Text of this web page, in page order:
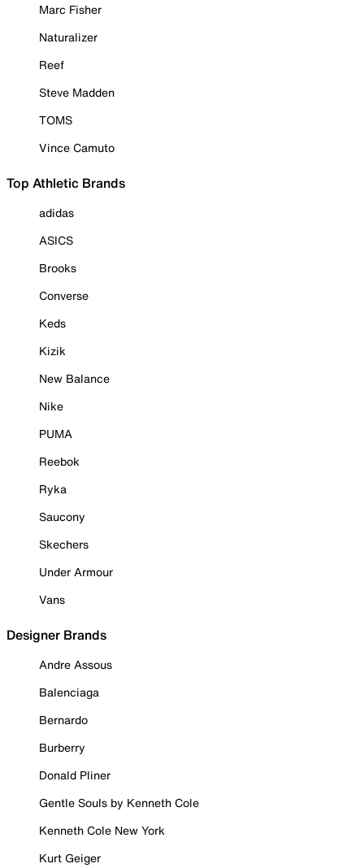
Marc Fisher
Naturalizer
Reef
Steve Madden
TOMS
Vince Camuto
Top Athletic Brands
adidas
ASICS
Brooks
Converse
Keds
Kizik
New Balance
Nike
PUMA
Reebok
Ryka
Saucony
Skechers
Under Armour
Vans
Designer Brands
Andre Assous
Balenciaga
Bernardo
Burberry
Donald Pliner
Gentle Souls by Kenneth Cole
Kenneth Cole New York
Kurt Geiger